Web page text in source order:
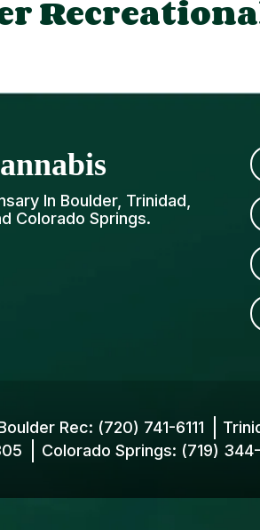
In Boulder, Trinidad,
Colorado Springs.
Rec: (720) 741-6111
Colorado Springs: (719)